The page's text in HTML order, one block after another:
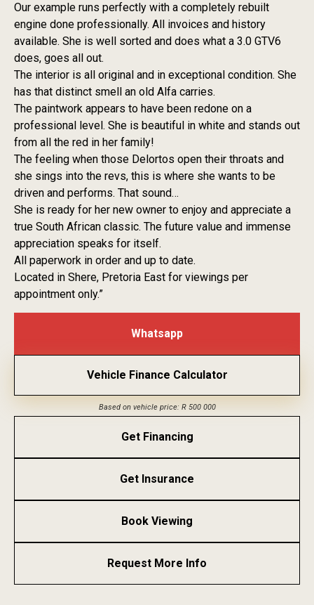
Our example runs perfectly with a completely rebuilt
engine done professionally. All invoices and history
available. She is well sorted and does what a 3.0 GTV6
does, goes all out.
The interior is all original and in exceptional condition. She
has that distinct smell an old Alfa carries.
The paintwork appears to have been redone on a
professional level. She is beautiful in white and stands out
from all the red in her family!
The feeling when those Delortos open their throats and
she sings into the revs, this is where she wants to be
driven and performs. That sound…
She is ready for her new owner to enjoy and appreciate a
true South African classic. The future value and immense
appreciation speaks for itself.
All paperwork in order and up to date.
Located in Shere, Pretoria East for viewings per
appointment only.”
Whatsapp
Vehicle Finance Calculator
Based on vehicle price: R 500 000
Get Financing
Get Insurance
Book Viewing
Request More Info